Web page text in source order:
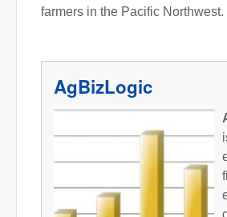
farmers in the Pacific Northwest.
AgBizLogic